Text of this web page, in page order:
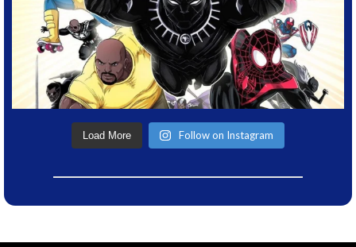
Load More Follow on Instagram